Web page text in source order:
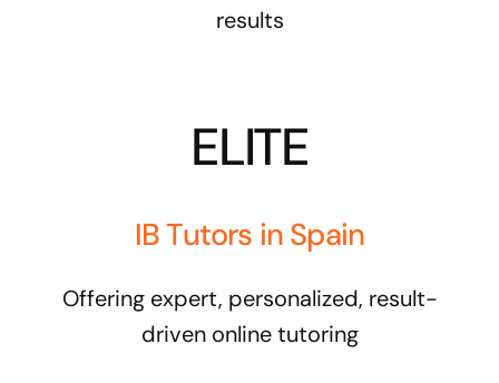
results
ELITE
IB Tutors in Spain
Offering expert, personalized, result-
driven online tutoring